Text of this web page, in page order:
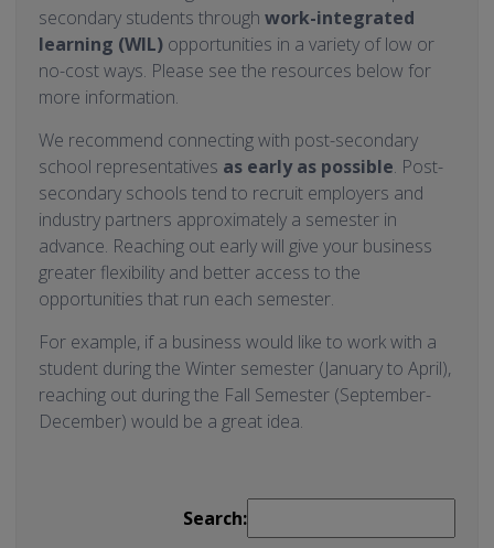
secondary students through work-integrated
learning (WIL) opportunities in a variety of low or
no-cost ways. Please see the resources below for
more information.
We recommend connecting with post-secondary
school representatives as early as possible. Post-
secondary schools tend to recruit employers and
industry partners approximately a semester in
advance. Reaching out early will give your business
greater flexibility and better access to the
opportunities that run each semester.
For example, if a business would like to work with a
student during the Winter semester (January to April),
reaching out during the Fall Semester (September-
December) would be a great idea.
Search: